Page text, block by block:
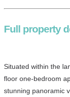
Full property
Situated within the
floor one-bedroom
stunning panoramic